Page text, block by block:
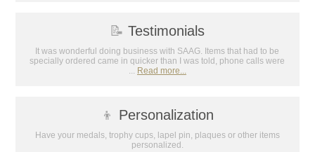
📝 Testimonials
It was wonderful doing business with SAAG. Items that had to be
specially ordered came in quicker than I was told, phone calls were
... Read more...
👦 Personalization
Have your medals, trophy cups, lapel pin, plaques or other items
personalized.